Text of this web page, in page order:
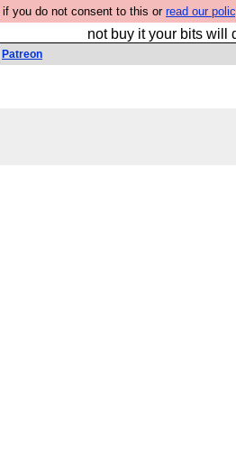
if you do not consent to this or read our
So we have done a second
not buy it your bits will
Patreon